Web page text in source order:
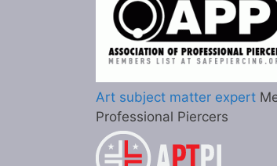
Art subject matter expert
Professional Piercers